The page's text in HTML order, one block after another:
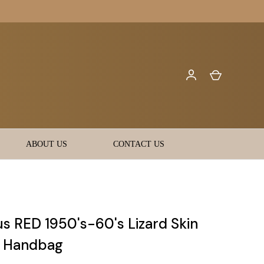
ABOUT US CONTACT US
RED 1950's-60's Lizard Skin